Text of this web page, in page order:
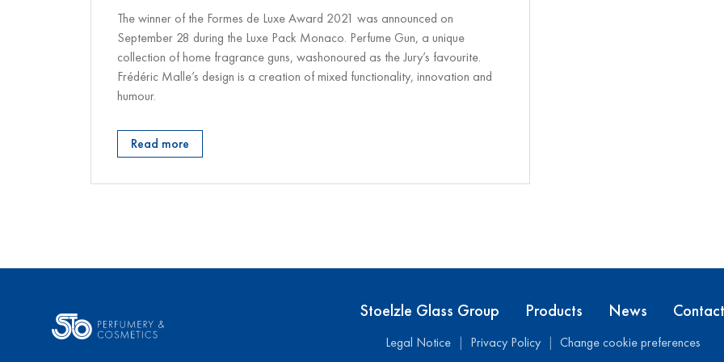
The winner of the Formes de Luxe Award 2021 was announced on
September 28 during the Luxe Pack Monaco. Perfume Gun, a unique
collection of home fragrance guns, washonoured as the Jury’s favourite.
Frédéric Malle’s design is a creation of mixed functionality, innovation and
humour.
Read more
Stoelzle Glass Group Products News
Legal Notice Privacy Policy Change cookie preferences